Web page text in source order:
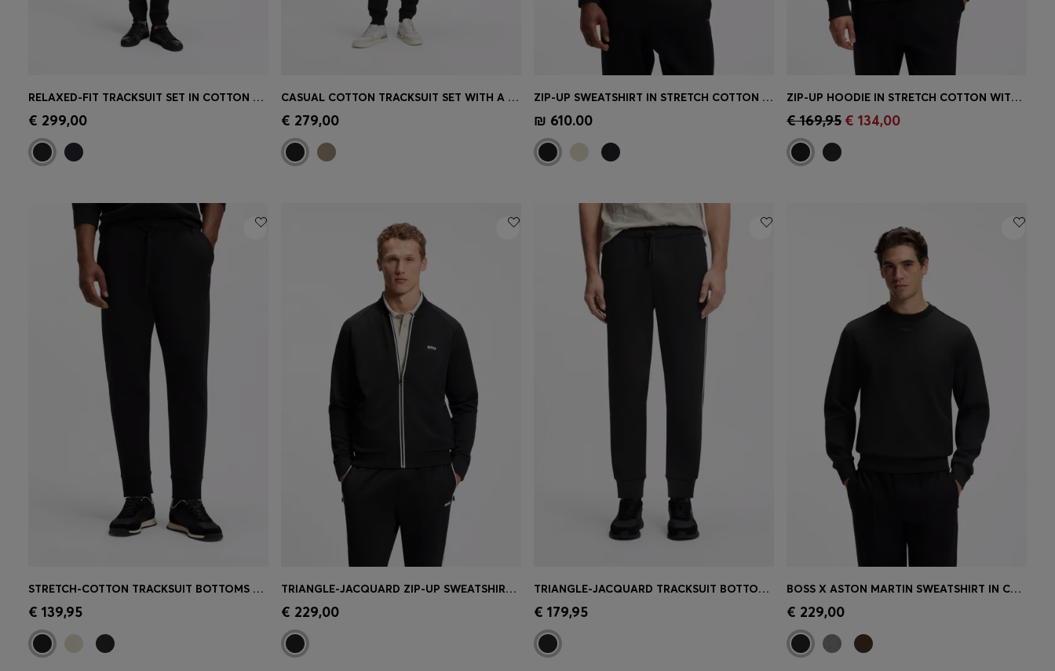
Quick Shop
RELAXED-FIT TRACKSUIT SET IN COTTON TERRY
€ 299,00 Quick Shop
CASUAL COTTON TRACKSUIT SET WITH A MINIMALIST LOGO
€ 279,00 Quick Shop
ZIP-UP SWEATSHIRT IN STRETCH COTTON WITH LOGO PRINT
₪ 610.00 Quick Shop(Select your Size)
ZIP-UP HOODIE IN STRETCH COTTON WITH LOGO PRINT
€ 169,95 € 134,00
Quick Shop
STRETCH-COTTON TRACKSUIT BOTTOMS WITH LOGO PRINT
€ 139,95 Quick Shop
TRIANGLE-JACQUARD ZIP-UP SWEATSHIRT WITH RUBBERISED LOGO
€ 229,00 Quick Shop
TRIANGLE-JACQUARD TRACKSUIT BOTTOMS WITH RUBBERISED LOGO
€ 179,95 Quick Shop
BOSS X ASTON MARTIN SWEATSHIRT IN COTTON
€ 229,00